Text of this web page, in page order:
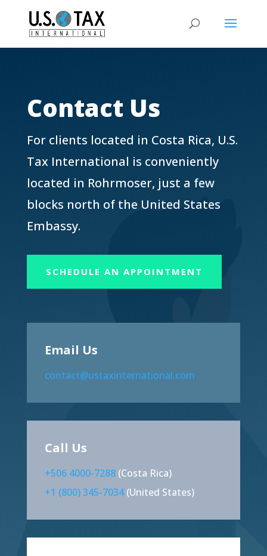
Contact Us
For clients located in Costa Rica, U.S.
Tax International is conveniently
located in Rohrmoser, just a few
blocks north of the United States
Embassy.
SCHEDULE AN APPOINTMENT
Email Us
contact@ustaxinternational.com
Call Us
+506 4000-7288 (Costa Rica)
+1 (800) 345-7034(United States)